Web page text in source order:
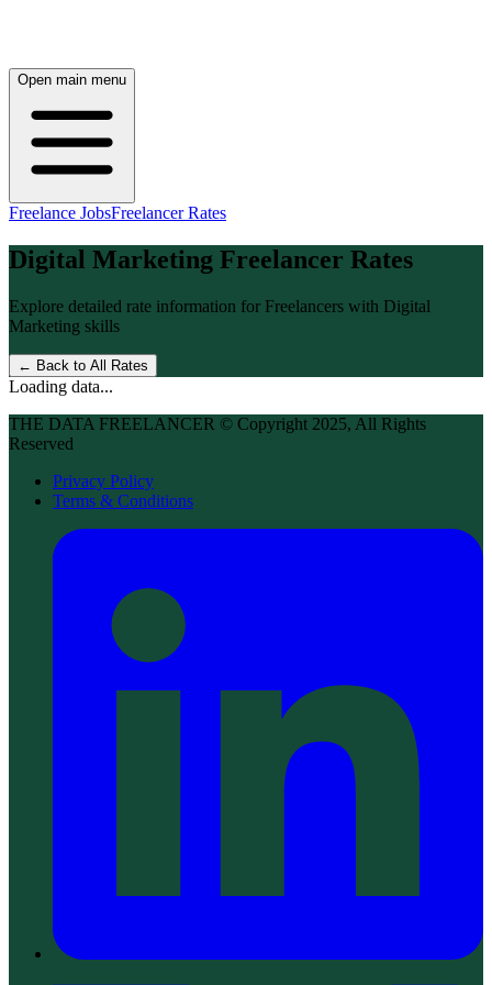
Open main menu
Freelance JobsFreelancer Rates
Digital Marketing Freelancer Rates
Explore detailed rate information for Freelancers with Digital
Marketing skills
← Back to All Rates
Loading data...
THE DATA FREELANCER © Copyright 2025, All Rights
Reserved
Privacy Policy
Terms & Conditions